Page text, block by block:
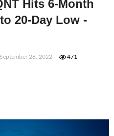
Hits 6-Month
20-Day Low -
28, 2022 471